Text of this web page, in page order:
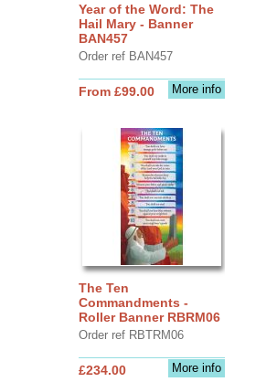
Year of the Word: The
Hail Mary - Banner
BAN457
Order ref BAN457
More info
From £99.00
The Ten
Commandments -
Roller Banner RBRM06
Order ref RBTRM06
More info
£234.00